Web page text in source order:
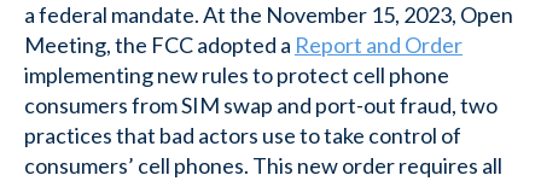
a federal mandate. At the November 15, 2023, Open
Meeting, the FCC adopted a Report and Order
implementing new rules to protect cell phone
consumers from SIM swap and port-out fraud, two
practices that bad actors use to take control of
consumers’ cell phones. This new order requires all